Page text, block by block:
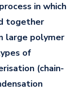
in which
together
large polymer
of
(chain-